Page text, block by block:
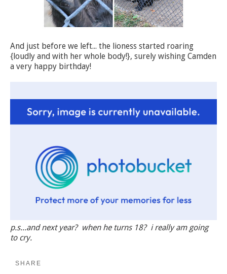
And just before we left... the lioness started roaring
{loudly and with her whole body!}, surely wishing Camden
a very happy birthday!
p.s...and next year? when he turns 18? i really am going
to cry.
SHARE